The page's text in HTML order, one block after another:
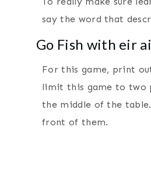
say the word that
Go Fish with eir
For this game, print
limit this game to two
the middle of the
front of them.